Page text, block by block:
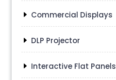
Commercial Displays
DLP Projector
Interactive Flat Panels